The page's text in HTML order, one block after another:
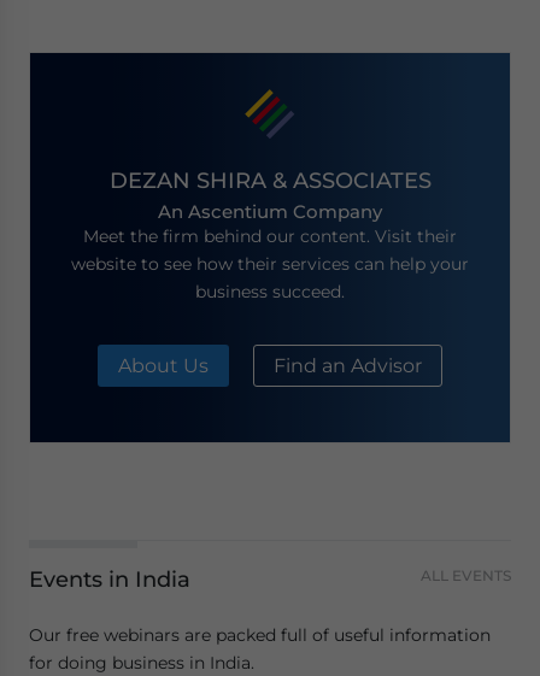
DEZAN SHIRA & ASSOCIATES
An Ascentium Company
Meet the firm behind our content. Visit their
website to see how their services can help your
business succeed.
About Us Find an Advisor
Events in India ALL EVENTS
Our free webinars are packed full of useful information
for doing business in India.